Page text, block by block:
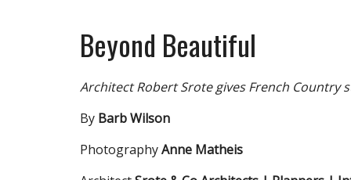
Accessories & Products
Beyond Beautiful
Architect Robert Srote gives French Country
By Barb Wilson
PhotographyAnne Matheis